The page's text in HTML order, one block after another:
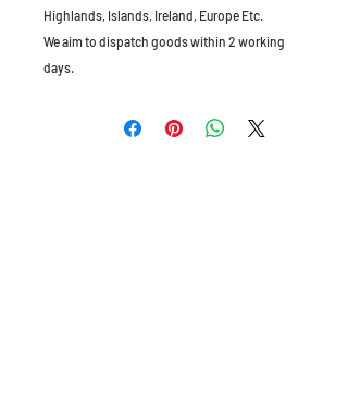
Highlands, Islands, Ireland, Europe Etc.
We aim to dispatch goods within 2 working
days.